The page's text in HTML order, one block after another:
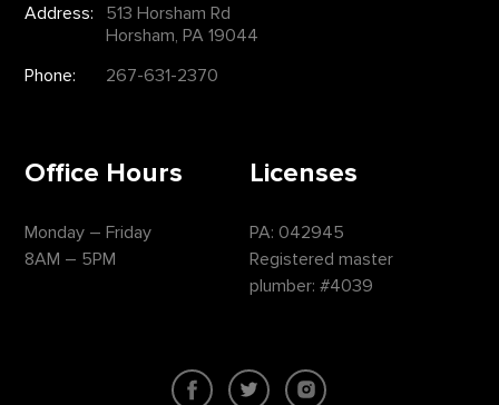
Address:
513 Horsham Rd
Horsham, PA 19044
Phone:
267-631-2370
Office Hours
Monday – Friday
8AM – 5PM
Licenses
PA: 042945
Registered master
plumber: #4039